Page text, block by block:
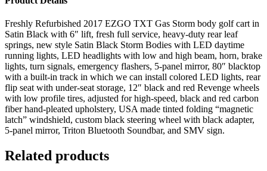
Freshly Refurbished 2017 EZGO TXT Gas Storm body golf cart in
Satin Black with 6″ lift, fresh full service, heavy-duty rear leaf
springs, new style Satin Black Storm Bodies with LED daytime
running lights, LED headlights with low and high beam, horn, brake
lights, turn signals, emergency flashers, 5-panel mirror, 80″ blacktop
with a built-in track in which we can install colored LED lights, rear
flip seat with under-seat storage, 12″ black and red Revenge wheels
with low profile tires, adjusted for high-speed, black and red carbon
fiber hand-pleated upholstery, USA made tinted folding “magnetic
latch” windshield, custom black steering wheel with black adapter,
5-panel mirror, Triton Bluetooth Soundbar, and SMV sign.
Related products